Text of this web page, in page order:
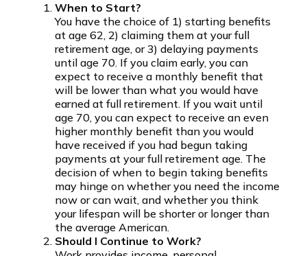
When to Start?
You have the choice of 1) starting benefits
at age 62, 2) claiming them at your full
retirement age, or 3) delaying payments
until age 70. If you claim early, you can
expect to receive a monthly benefit that
will be lower than what you would have
earned at full retirement. If you wait until
age 70, you can expect to receive an even
higher monthly benefit than you would
have received if you had begun taking
payments at your full retirement age. The
decision of when to begin taking benefits
may hinge on whether you need the income
now or can wait, and whether you think
your lifespan will be shorter or longer than
the average American.
Should I Continue to Work?